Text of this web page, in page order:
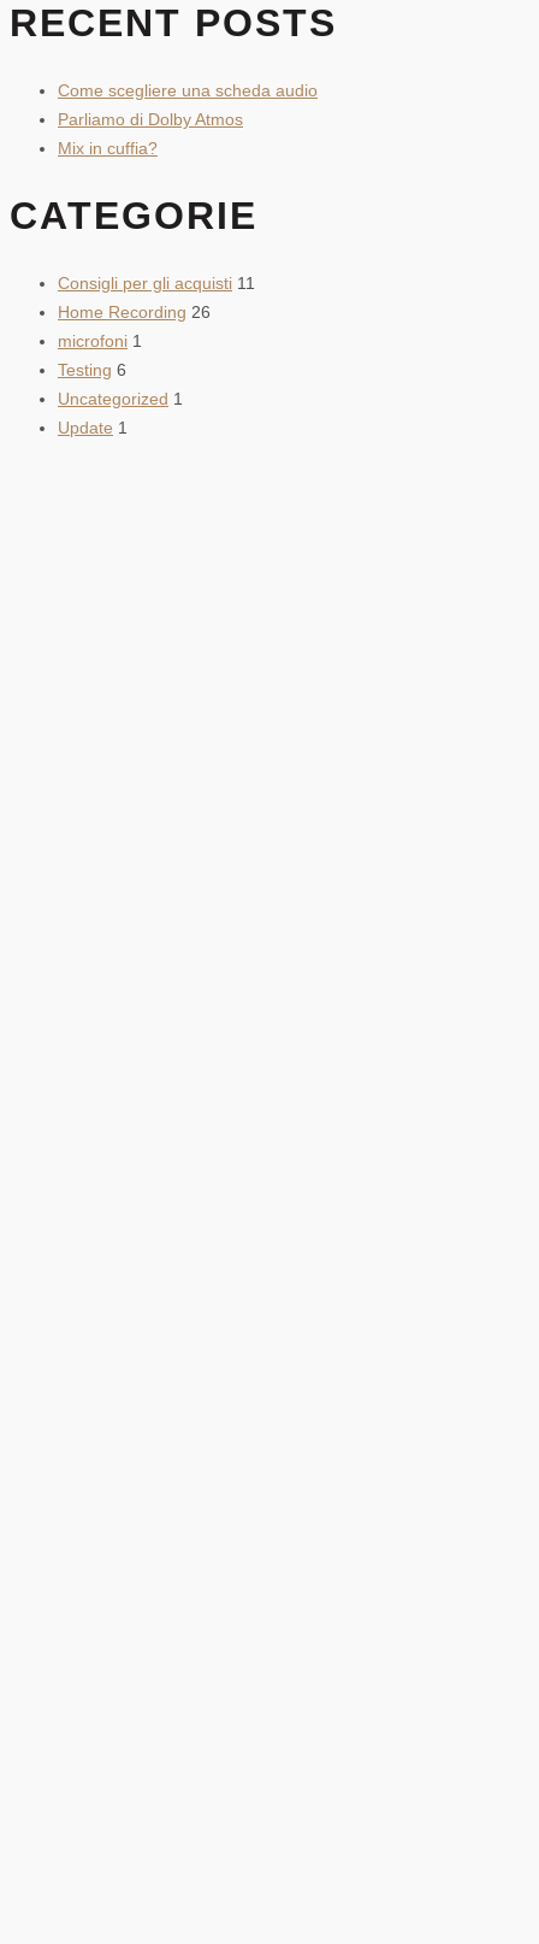
RECENT POSTS
Come scegliere una scheda audio
Parliamo di Dolby Atmos
Mix in cuffia?
CATEGORIE
Consigli per gli acquisti 11
Home Recording 26
microfoni 1
Testing 6
Uncategorized 1
Update 1